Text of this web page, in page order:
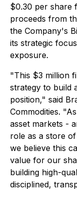
$0.30 per share
proceeds from
the Company's
its strategic
exposure.
"This $3 million
strategy to build
position," said
Commodities.
asset markets -
role as a store
we believe this
value for our
building high-
disciplined,